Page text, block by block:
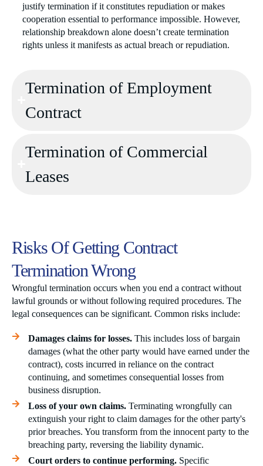
justify termination if it constitutes repudiation or makes
cooperation essential to performance impossible. However,
relationship breakdown alone doesn’t create termination
rights unless it manifests as actual breach or repudiation.
Termination of Employment
Contract
Termination of Commercial
Leases
Risks Of Getting Contract
Termination Wrong
Wrongful termination occurs when you end a contract without
lawful grounds or without following required procedures. The
legal consequences can be significant. Common risks include:
Damages claims for losses. This includes loss of bargain
damages (what the other party would have earned under the
contract), costs incurred in reliance on the contract
continuing, and sometimes consequential losses from
business disruption.
Loss of your own claims.Terminating wrongfully can
extinguish your right to claim damages for the other party's
prior breaches. You transform from the innocent party to the
breaching party, reversing the liability dynamic.
Court orders to continue performing.Specific